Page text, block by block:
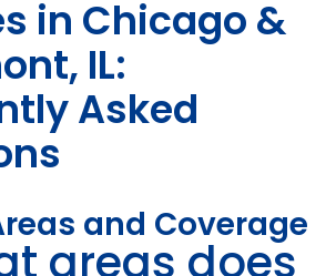
in Chicago &
IL:
Asked
and Coverage
areas does